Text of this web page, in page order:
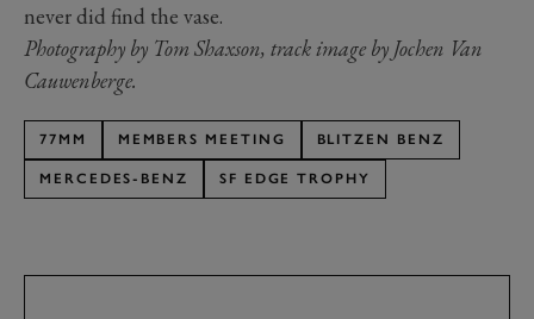
never did find the vase.
Photography by Tom Shaxson, track image by Jochen Van
Cauwenberge.
77MM MEMBERS MEETING BLITZEN BENZ
MERCEDES-BENZ SF EDGE TROPHY